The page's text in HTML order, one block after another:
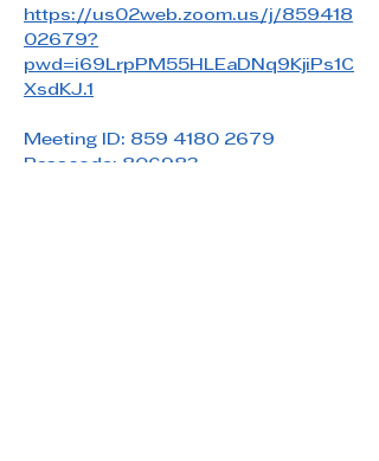
https://us02web.zoom.us/j/859418
02679?
pwd=i69LrpPM55HLEaDNq9KjiPs1C
XsdKJ.1
Meeting ID: 859 4180 2679
Passcode: 806983